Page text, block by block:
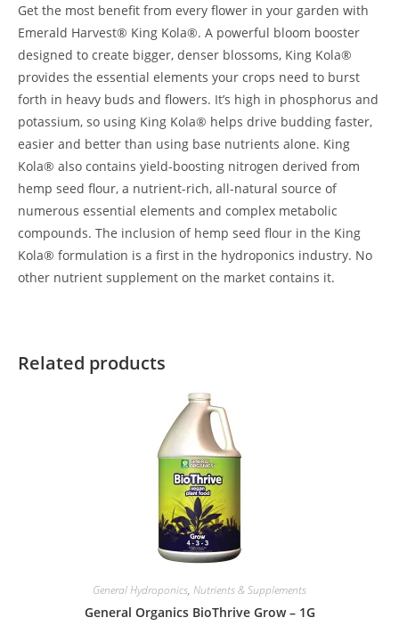
Get the most benefit from every flower in your garden with
Emerald Harvest® King Kola®. A powerful bloom booster
designed to create bigger, denser blossoms, King Kola®
provides the essential elements your crops need to burst
forth in heavy buds and flowers. It’s high in phosphorus and
potassium, so using King Kola® helps drive budding faster,
easier and better than using base nutrients alone. King
Kola® also contains yield-boosting nitrogen derived from
hemp seed flour, a nutrient-rich, all-natural source of
numerous essential elements and complex metabolic
compounds. The inclusion of hemp seed flour in the King
Kola® formulation is a first in the hydroponics industry. No
other nutrient supplement on the market contains it.
Related products
General Hydroponics, Nutrients & Supplements
General Organics BioThrive Grow – 1G